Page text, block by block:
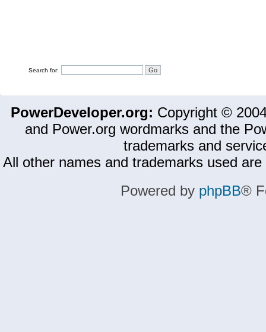
Search for:
PowerDeveloper.org: Copyright ©
and Power.org wordmarks and the
trademarks and
All other names and trademarks used
Powered by phpBB®